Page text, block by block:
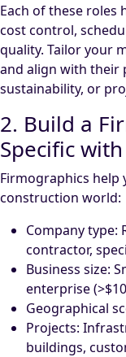
Each of these roles
cost control,
quality. Tailor your
and align with their
sustainability, or
2. Build a
Specific
Firmographics help
construction world:
Company type:
contractor,
Business size:
enterprise
Geographical
Projects:
buildings,